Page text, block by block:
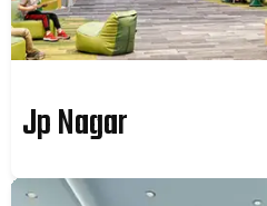
Jp Nagar